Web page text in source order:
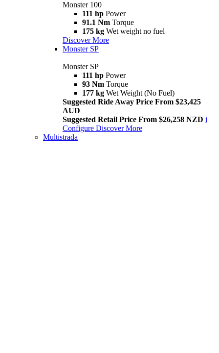
Monster 100
111 hp Power
91.1 Nm Torque
175 kg Wet weight no fuel
Discover More
Monster SP
Monster SP
111 hp Power
93 Nm Torque
177 kg Wet Weight (No Fuel)
Suggested Ride Away Price From $23,425
AUD
Suggested Retail Price From $26,258 NZD i
Configure Discover More
Multistrada